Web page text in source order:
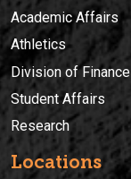
Academic Affairs
Athletics
Division of Finance
Student Affairs
Research
Locations